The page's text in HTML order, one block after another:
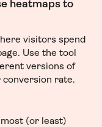
heatmaps to
visitors spend
Use the tool
versions of
rate.
(or least)